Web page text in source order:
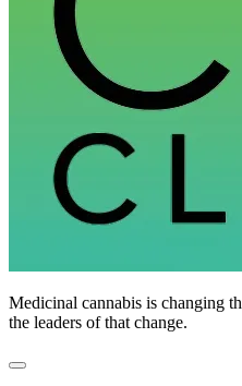
Medicinal cannabis is changing
the leaders of that change.